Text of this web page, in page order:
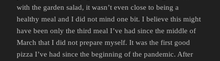
with the garden salad, it wasn’t even close to being a
healthy meal and I did not mind one bit. I believe this might
have been only the third meal I’ve had since the middle of
March that I did not prepare myself. It was the first good
pizza I’ve had since the beginning of the pandemic. After